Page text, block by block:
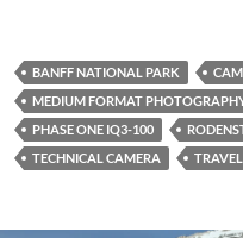
BANFF NATIONAL PARK
MEDIUM FORMAT
PHASE ONE IQ3-100
TECHNICAL CAMERA
TRAVEL